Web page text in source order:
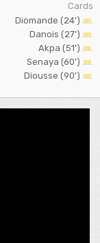
Cards
Diomande (24')
Danois (27')
Akpa (51')
Senaya (60')
Diousse (90')